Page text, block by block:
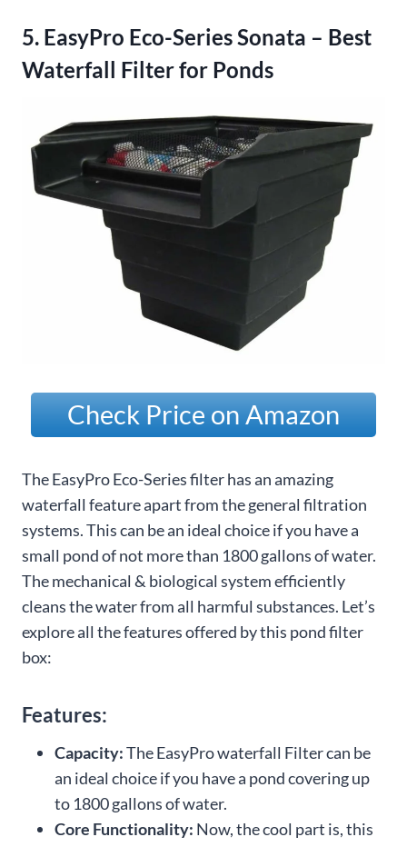
5. EasyPro Eco-Series Sonata – Best
Waterfall Filter for Ponds
Check Price on Amazon
The EasyPro Eco-Series filter has an amazing
waterfall feature apart from the general filtration
systems. This can be an ideal choice if you have a
small pond of not more than 1800 gallons of water.
The mechanical & biological system efficiently
cleans the water from all harmful substances. Let’s
explore all the features offered by this pond filter
box:
Features:
Capacity:The EasyPro waterfall Filter can be
an ideal choice if you have a pond covering up
to 1800 gallons of water.
Core Functionality: Now, the cool part is, this